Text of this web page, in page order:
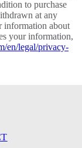
to purchase
at any
information about
your information,
en/legal/privacy-